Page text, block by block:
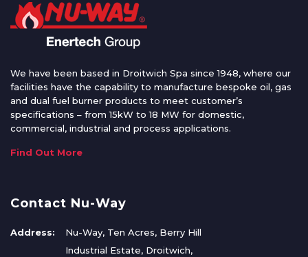
We have been based in Droitwich Spa since 1948, where our
facilities have the capability to manufacture bespoke oil, gas
and dual fuel burner products to meet customer’s
specifications – from 15kW to 18 MW for domestic,
commercial, industrial and process applications.
Find Out More
Contact Nu-Way
Address:
Nu-Way, Ten Acres, Berry Hill
Industrial Estate, Droitwich,